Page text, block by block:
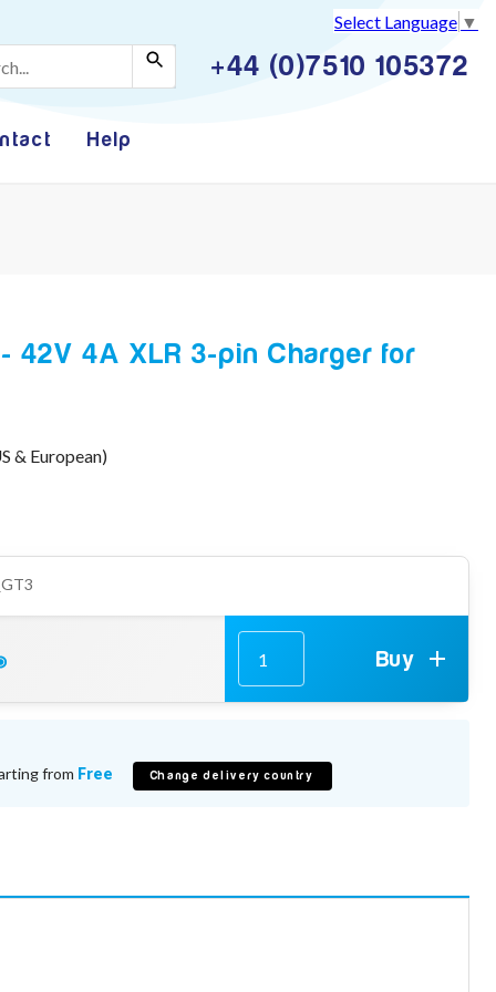
Select Language ▼
+44 (0)7510 105372
Help
42V 4A XLR 3-pin Charger for
& European)
Buy
from Free Change delivery country